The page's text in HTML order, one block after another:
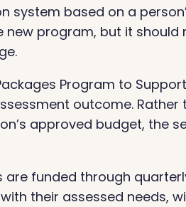
system based on a
program, but it
Program to
outcome.
approved budget, the
are funded through
their assessed needs,